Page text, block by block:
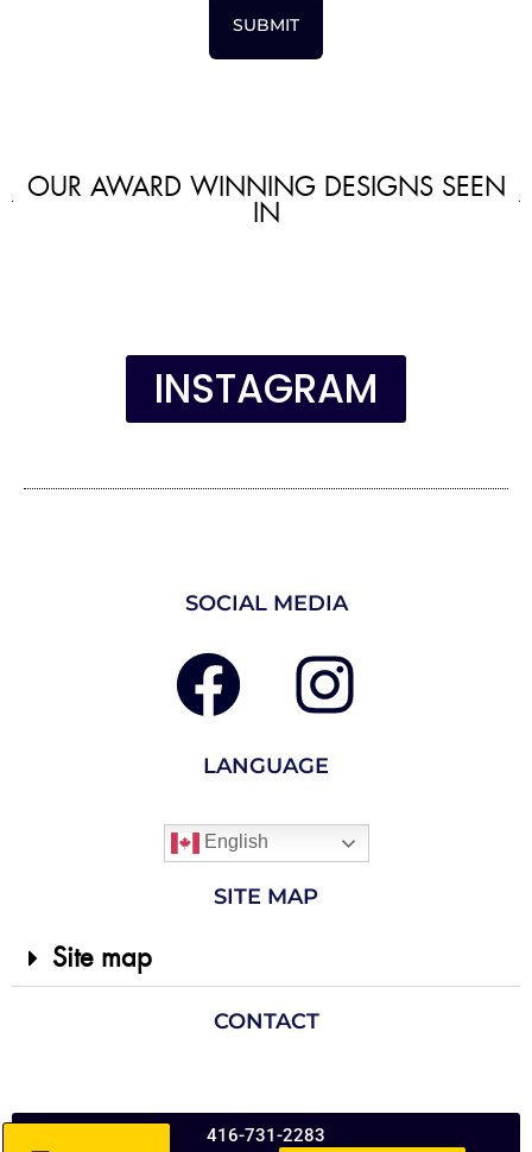
SUBMIT
OUR AWARD WINNING DESIGNS SEEN
IN
INSTAGRAM
SOCIAL MEDIA
LANGUAGE
English
SITE MAP
Site map
CONTACT
416-731-2283